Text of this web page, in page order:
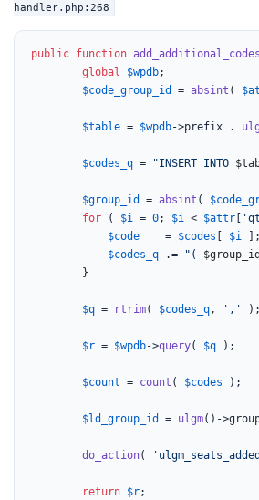
handler.php:268
public function add_additional_codes
global
$wpdb;
$code_group_id
= absint (
$table = $wpdb->prefix .
$codes_q = "INSERT INTO
$group_id = absint (
for ( $i = 0; $i < $attr[
$code
    =
$codes $i ];
$codes_q .= "( $group_id
$q = rtrim( $codes_q, ',' );
$r = $wpdb->query( $q );
$count = count ( $codes );
$ld_group_id = ulgm()-
do_action(
return $r;